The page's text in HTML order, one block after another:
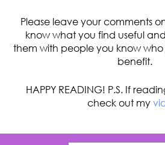
Please leave your comments
know what you find useful
them with people you know
benefit.
HAPPY READING! P.S. If
check out my